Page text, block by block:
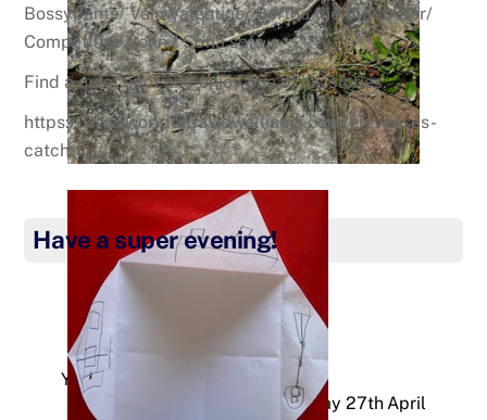
Bossypants/ Vain Valentine/ Bertha the Blubberer/
Competitive Colin / Sofia sofa.
Find a quiet spot and enjoy one of his stories.
https://www.worldofdavidwalliams.com/elevenses-
catch-up/
Have a super evening!
Year 3 – Thursday 23rd April
Year 3 – Monday 27th April